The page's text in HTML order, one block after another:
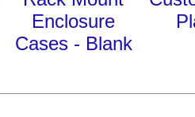
Enclosure
Cases - Blank